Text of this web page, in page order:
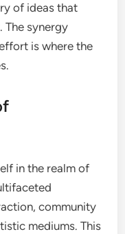
of ideas that
The synergy
is where the
in the realm of
community
mediums. This